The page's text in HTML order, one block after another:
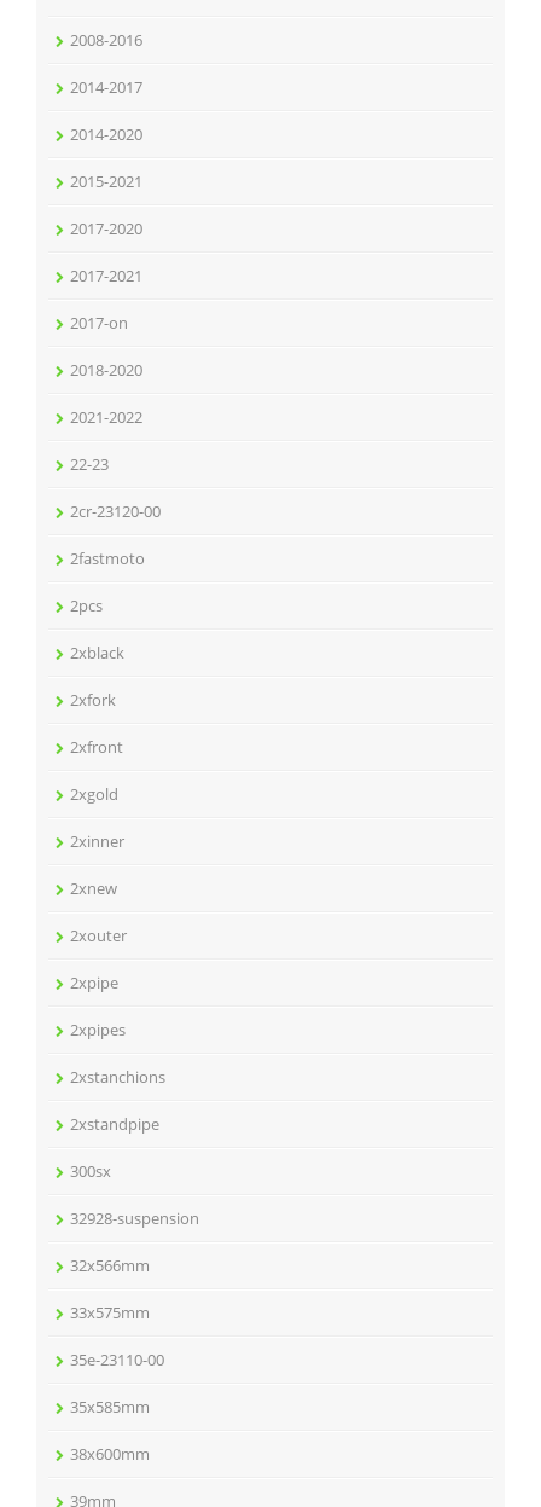
2008-2016
2014-2017
2014-2020
2015-2021
2017-2020
2017-2021
2017-on
2018-2020
2021-2022
22-23
2cr-23120-00
2fastmoto
2pcs
2xblack
2xfork
2xfront
2xgold
2xinner
2xnew
2xouter
2xpipe
2xpipes
2xstanchions
2xstandpipe
300sx
32928-suspension
32x566mm
33x575mm
35e-23110-00
35x585mm
38x600mm
39mm